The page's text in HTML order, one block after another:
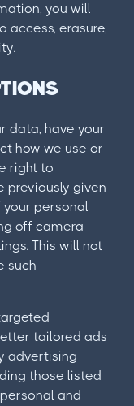
you will
access, erasure,
data, have your
how we use or
right to
previously given
personal
off camera
This will not
such
tailored ads
advertising
those listed
personal and